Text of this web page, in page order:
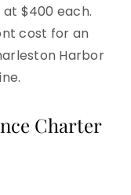
at $400 each.
cost for an
Harbor
Charter